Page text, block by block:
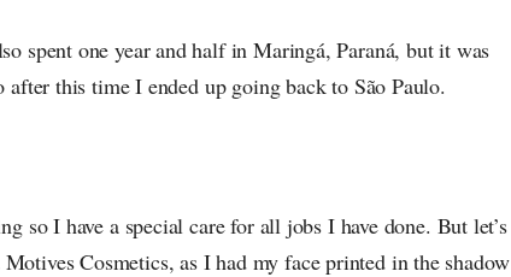
spent one year and half in Maringá, Paraná, but it was
this time I ended up going back to São Paulo.
so I have a special care for all jobs I have done. But let’s
Cosmetics, as I had my face printed in the shadow